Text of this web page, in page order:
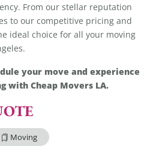
From our stellar reputation
to our competitive pricing and
ideal choice for all your moving
your move and experience
with Cheap Movers LA.
Moving